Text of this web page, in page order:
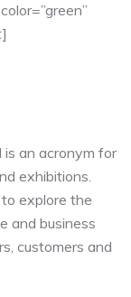
is an acronym for
exhibitions.
explore the
and business
customers and